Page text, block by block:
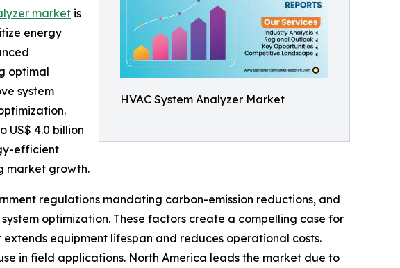
HVAC System Analyzer Market
market is
energy
optimal
system
US$ 4.0 billion
efficient
market growth.
regulations mandating carbon-emission reductions, and
optimization. These factors create a compelling case for
equipment lifespan and reduces operational costs.
in field applications. North America leads the market due to